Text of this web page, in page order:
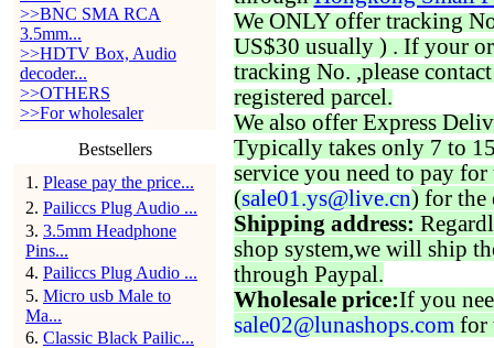
>>BNC SMA RCA
3.5mm...
>>HDTV Box, Audio
decoder...
>>OTHERS
>>For wholesaler
Bestsellers
1 . Please pay the price...
2. Pailiccs Plug Audio ...
3. 3.5mm Headphone
Pins...
4. Pailiccs Plug Audio ...
5. Micro usb Male to
Ma...
6. Classic Black Pailic...
We ONLY offer tracking
US$30 usually ) . If your
tracking No. ,please
registered parcel.
We also offer Express
Typically takes only 7 to
service you need to pay for
(sale01.ys@live.cn) for the
Shipping address:
shop system,we will ship
through Paypal.
Wholesale price:If you
sale02@lunashops.com for